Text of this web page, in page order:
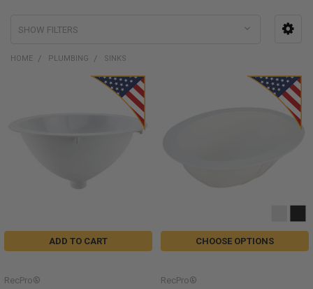
SHOW FILTERS
HOME PLUMBING SINKS
ADD TO CART
RecPro®
CHOOSE OPTIONS
RecPro®